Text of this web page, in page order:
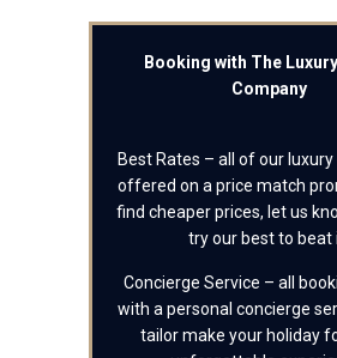
Booking with The
Company
Best Rates – all of our
offered on a price match
find cheaper prices, let us
try our best to beat
Concierge Service – all
with a personal concierge
tailor make your holiday